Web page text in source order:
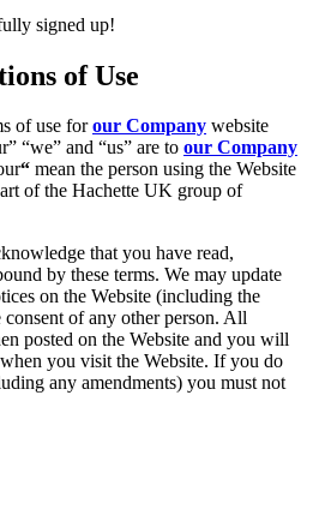
signed up!
of Use
of use forour Company website
“we” and “us” are to our Company
“ mean the person using the Website
of the Hachette UK group of
that you have read,
by these terms. We may update
on the Website (including the
of any other person. All
posted on the Website and you will
you visit the Website. If you do
any amendments) you must not